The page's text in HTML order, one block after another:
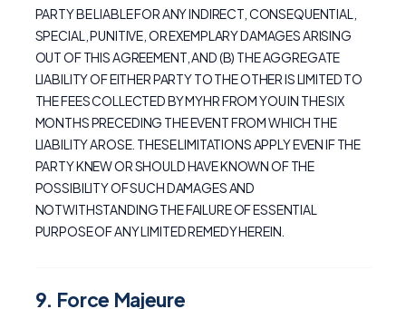
PARTY BE LIABLE FOR ANY INDIRECT, CONSEQUENTIAL,
SPECIAL, PUNITIVE, OR EXEMPLARY DAMAGES ARISING
OUT OF THIS AGREEMENT, AND (B) THE AGGREGATE
LIABILITY OF EITHER PARTY TO THE OTHER IS LIMITED TO
THE FEES COLLECTED BY MYHR FROM YOU IN THE SIX
MONTHS PRECEDING THE EVENT FROM WHICH THE
LIABILITY AROSE. THESE LIMITATIONS APPLY EVEN IF THE
PARTY KNEW OR SHOULD HAVE KNOWN OF THE
POSSIBILITY OF SUCH DAMAGES AND
NOTWITHSTANDING THE FAILURE OF ESSENTIAL
PURPOSE OF ANY LIMITED REMEDY HEREIN.
9. Force Majeure